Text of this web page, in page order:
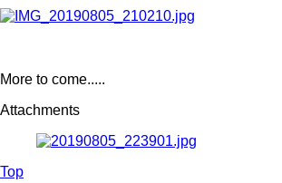
More to come.....
Attachments
Top